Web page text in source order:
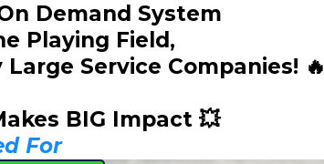
Demand System
Playing Field,
Service Companies! 🔥
BIG Impact 💥
For